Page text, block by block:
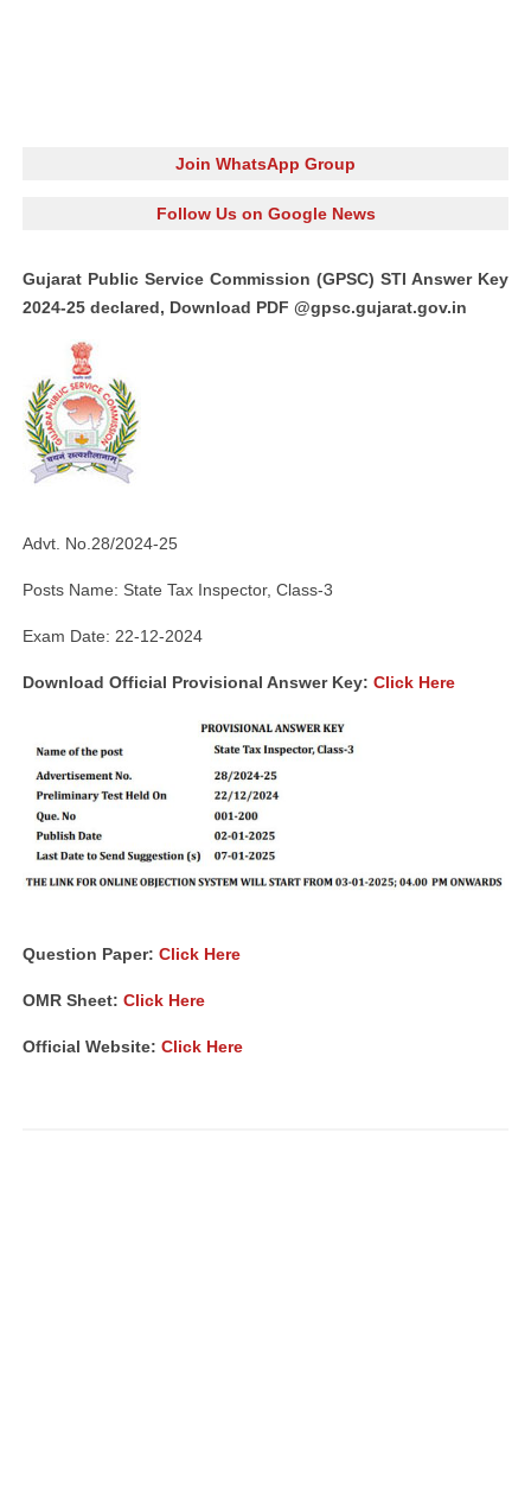
Join WhatsApp Group
Follow Us on Google News
Gujarat Public Service Commission (GPSC) STI Answer Key
2024-25 declared, Download PDF @gpsc.gujarat.gov.in
Advt. No.28/2024-25
Posts Name: State Tax Inspector, Class-3
Exam Date: 22-12-2024
Download Official Provisional Answer Key: Click Here
Question Paper: Click Here
OMR Sheet: Click Here
Official Website: Click Here